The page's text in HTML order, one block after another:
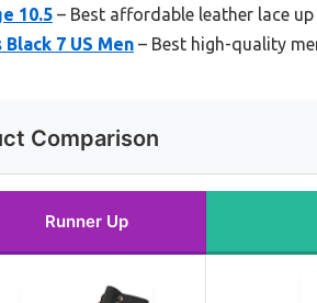
10.5 – Best affordable leather lace
7 US Men – Best high-quality
Comparison
Runner Up